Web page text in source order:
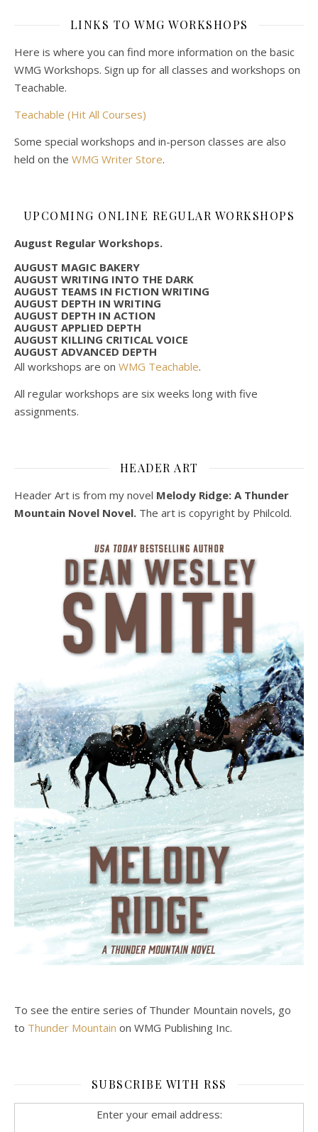
LINKS TO WMG WORKSHOPS
Here is where you can find more information on the basic
WMG Workshops. Sign up for all classes and workshops on
Teachable.
Teachable (Hit All Courses)
Some special workshops and in-person classes are also
held on the WMG Writer Store.
UPCOMING ONLINE REGULAR WORKSHOPS
August Regular Workshops.
AUGUST MAGIC BAKERY
AUGUST WRITING INTO THE DARK
AUGUST TEAMS IN FICTION WRITING
AUGUST DEPTH IN WRITING
AUGUST DEPTH IN ACTION
AUGUST APPLIED DEPTH
AUGUST KILLING CRITICAL VOICE
AUGUST ADVANCED DEPTH
All workshops are on WMG Teachable.
All regular workshops are six weeks long with five
assignments.
HEADER ART
Header Art is from my novel Melody Ridge: A Thunder
Mountain Novel Novel. The art is copyright by Philcold.
To see the entire series of Thunder Mountain novels, go
to Thunder Mountain on WMG Publishing Inc.
SUBSCRIBE WITH RSS
Enter your email address: